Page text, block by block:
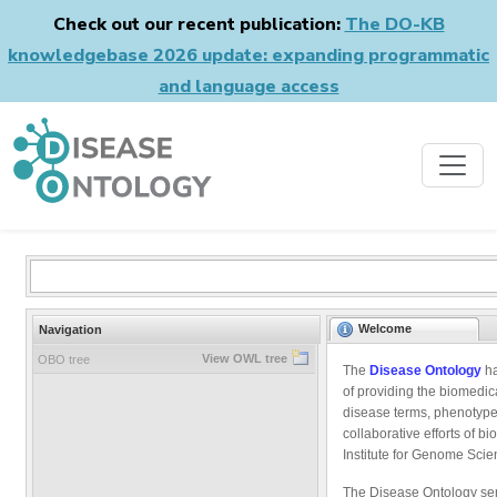
Check out our recent publication: The DO-KB
knowledgebase 2026 update: expanding programmatic
and language access
Navigation
OBO tree View OWL tree
Welcome